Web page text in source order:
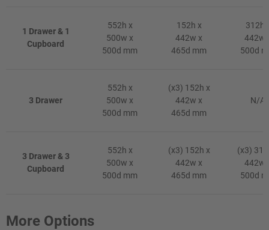
1 Drawer & 1
Cupboard
552h x
500w x
500d mm
152h x
442w x
465d mm
312h
442w
500d
3 Drawer
552h x
500w x
500d mm
(x3) 152h x
442w x
465d mm
N/A
3 Drawer & 3
Cupboard
552h x
500w x
500d mm
(x3) 152h x
442w x
465d mm
(x3)
442w
500d
More Options